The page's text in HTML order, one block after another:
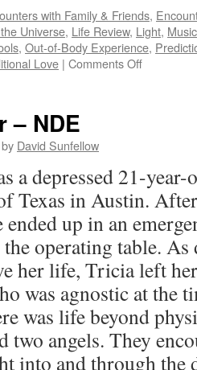
with Family & Friends,
Universe, Life Review, Light,
, Out-of-Body Experience,
Love | Comments Offon
– NDE
by David Sunfellow
a depressed 21-year-
Texas in Austin.
ended up in an
operating table.
her life, Tricia left
was agnostic at the
was life beyond
two angels. They
into and through the